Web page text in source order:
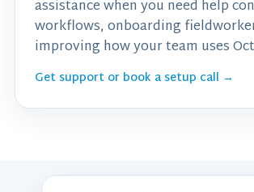
assistance when you need help
workflows, onboarding
improving how your team uses
Get support or book a setup call →